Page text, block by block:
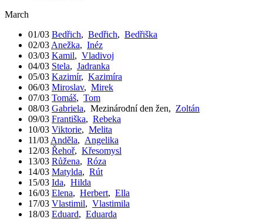
March
01/03 Bedřich, Bedřich, Bedřiška
02/03 Anežka, Inéz
03/03 Kamil, Vladivoj
04/03 Stela, Jadranka
05/03 Kazimír, Kazimíra
06/03 Miroslav, Mirek
07/03 Tomáš, Tom
08/03 Gabriela, Mezinárodní den žen, Zoltán
09/03 Františka, Rebeka
10/03 Viktorie, Melita
11/03 Anděla, Angelika
12/03 Řehoř, Křesomysl
13/03 Růžena, Róza
14/03 Matylda, Rút
15/03 Ida, Hilda
16/03 Elena, Herbert, Ella
17/03 Vlastimil, Vlastimila
18/03 Eduard, Eduarda